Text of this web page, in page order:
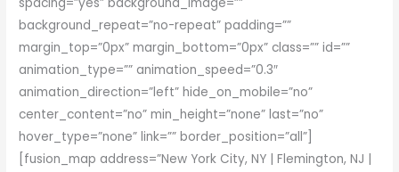
background_repeat=”no-repeat” padding=””
margin_top=”0px” margin_bottom=”0px” class=”” id=””
animation_type=”” animation_speed=”0.3″
animation_direction=”left” hide_on_mobile=”no”
center_content=”no” min_height=”none” last=”no”
hover_type=”none” link=”” border_position=”all”]
[fusion_map address=”New York City, NY | Flemington, NJ |